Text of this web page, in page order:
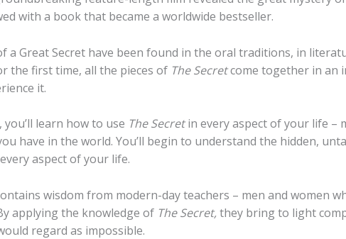
with a book that became a worldwide bestseller.
a Great Secret have been found in the oral traditions, in
the first time, all the pieces of The Secretcome together in an
it.
learn how to use The Secretin every aspect of your life –
have in the world. You’ll begin to understand the hidden,
aspect of your life.
wisdom from modern-day teachers – men and women
applying the knowledge of The Secret,they bring to light
regard as impossible.